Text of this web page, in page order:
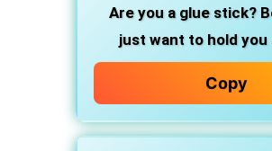
Are you a glue stick?
just want to hold you
Copy